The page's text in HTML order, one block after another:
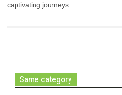
captivating journeys.
Same category